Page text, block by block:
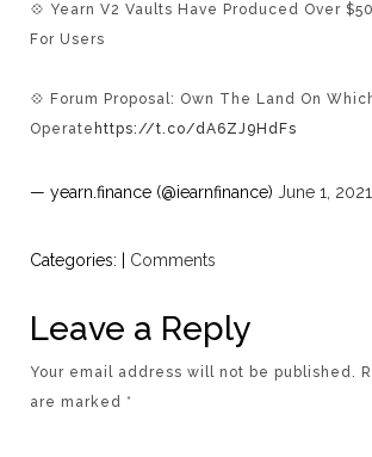
💠 Yearn V2 Vaults Have Produced Over
For Users
💠 Forum Proposal: Own The Land On
Operate https://t.co/dA6ZJ9HdFs
— yearn.finance (@iearnfinance) June 1, 2021
Categories: Comments
Leave a Reply
Your email address will not be published.
are marked *